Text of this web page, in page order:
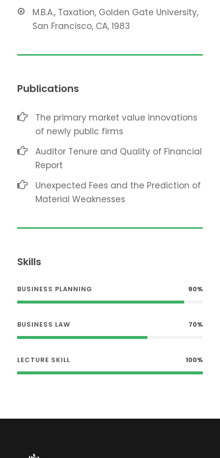
M.B.A., Taxation, Golden Gate University,
San Francisco, CA, 1983
Publications
The primary market value innovations
of newly public firms
Auditor Tenure and Quality of Financial
Report
Unexpected Fees and the Prediction of
Material Weaknesses
Skills
BUSINESS PLANNING 90%
BUSINESS LAW 70%
LECTURE SKILL 100%